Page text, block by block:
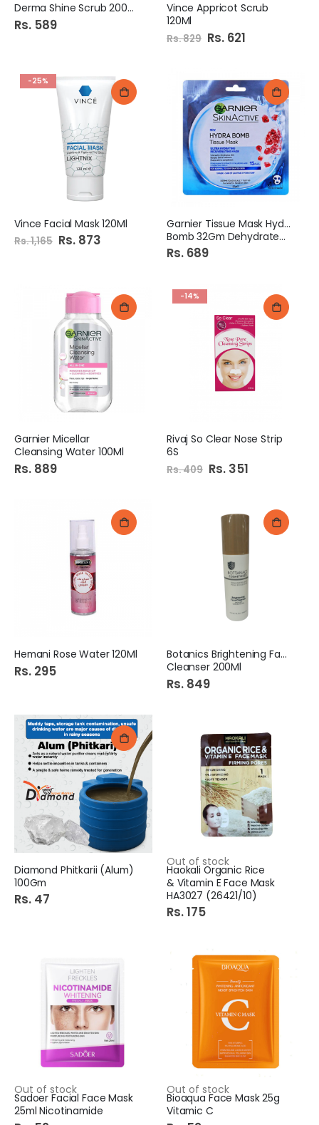
Derma Shine Scrub 200ml
Rs. 589
Vince Appricot Scrub
120Ml
Rs. 829 Special
Price
Rs. 621
-25%
Vince Facial Mask 120Ml
Rs. 1,165 Special
Price
Rs. 873
Garnier Tissue Mask Hydra
Bomb 32Gm Dehydrated Skin
Rs. 689
Garnier Micellar
Cleansing Water 100Ml
Rs. 889
-14%
Rivaj So Clear Nose Strip
6S
Rs. 409 Special
Price
Rs. 351
Hemani Rose Water 120Ml
Rs. 295
Botanics Brightening Face
Cleanser 200Ml
Rs. 849
Diamond Phitkarii (Alum)
100Gm
Rs. 47
Out of stock
Haokali Organic Rice
& Vitamin E Face Mask
HA3027 (26421/10)
Rs. 175
Out of stock
Sadoer Facial Face Mask
25ml Nicotinamide
Out of stock
Bioaqua Face Mask 25g
Vitamic C